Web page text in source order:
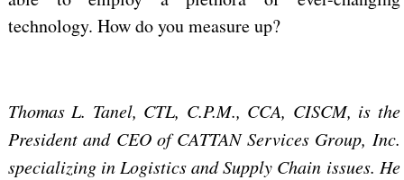
technology. How do you measure up?
Thomas L. Tanel, CTL, C.P.M., CCA, CISCM, is the
President and CEO of CATTAN Services Group, Inc.
specializing in Logistics and Supply Chain issues. He